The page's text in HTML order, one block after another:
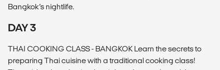
Bangkok’s nightlife.
DAY 3
THAI COOKING CLASS - BANGKOK Learn the secrets to
preparing Thai cuisine with a traditional cooking class!